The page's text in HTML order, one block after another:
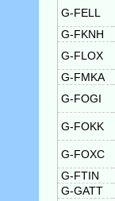
G-FELL
G-FKNH
G-FLOX
G-FMKA
G-FOGI
G-FOKK
G-FOXC
G-FTIN
G-GATT